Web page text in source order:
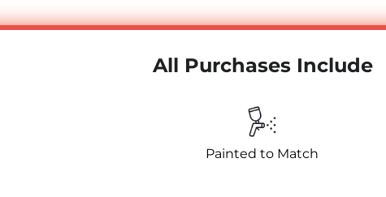
All Purchases Include
Painted to Match